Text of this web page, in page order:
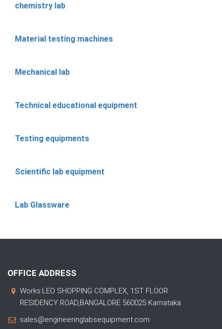
chemistry lab
Material testing machines
Mechanical lab
Technical educational equipment
Testing equipments
Scientific lab equipment
Lab Glassware
OFFICE ADDRESS
Works:LEO SHOPPING COMPLEX, 1ST FLOOR
RESIDENCY ROAD,BANGALORE 560025 Karnataka
sales@engineeringlabsequipment.com